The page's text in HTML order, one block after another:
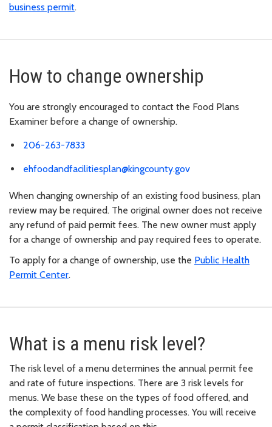
business permit.
How to change ownership
You are strongly encouraged to contact the Food Plans
Examiner before a change of ownership.
206-263-7833
ehfoodandfacilitiesplan@kingcounty.gov
When changing ownership of an existing food business, plan
review may be required. The original owner does not receive
any refund of paid permit fees. The new owner must apply
for a change of ownership and pay required fees to operate.
To apply for a change of ownership, use the Public Health
Permit Center.
What is a menu risk level?
The risk level of a menu determines the annual permit fee
and rate of future inspections. There are 3 risk levels for
menus. We base these on the types of food offered, and
the complexity of food handling processes. You will receive